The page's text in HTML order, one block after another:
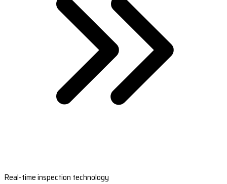
Real-time inspection technology